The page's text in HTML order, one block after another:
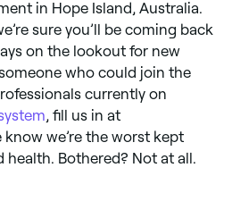
in Hope Island, Australia.
sure you’ll be coming back
on the lookout for new
who could join the
currently on
, fill us in at
know we’re the worst kept
health. Bothered? Not at all.